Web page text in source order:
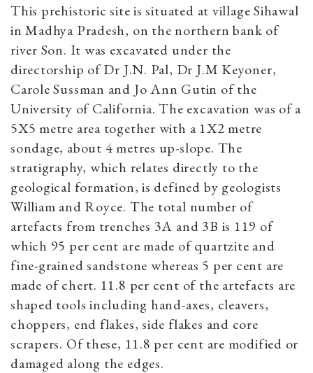
This prehistoric site is situated at village Sihawal
in Madhya Pradesh, on the northern bank of
river Son. It was excavated under the
directorship of Dr J.N. Pal, Dr J.M Keyoner,
Carole Sussman and Jo Ann Gutin of the
University of California. The excavation was of a
5X5 metre area together with a 1X2 metre
sondage, about 4 metres up-slope. The
stratigraphy, which relates directly to the
geological formation, is defined by geologists
William and Royce. The total number of
artefacts from trenches 3A and 3B is 119 of
which 95 per cent are made of quartzite and
fine-grained sandstone whereas 5 per cent are
made of chert. 11.8 per cent of the artefacts are
shaped tools including hand-axes, cleavers,
choppers, end flakes, side flakes and core
scrapers. Of these, 11.8 per cent are modified or
damaged along the edges.